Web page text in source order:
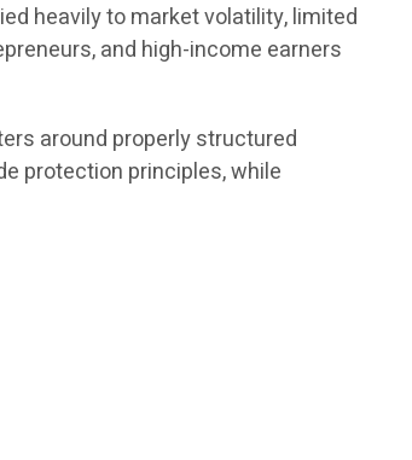
heavily to market volatility, limited
and high-income earners
around properly structured
protection principles, while